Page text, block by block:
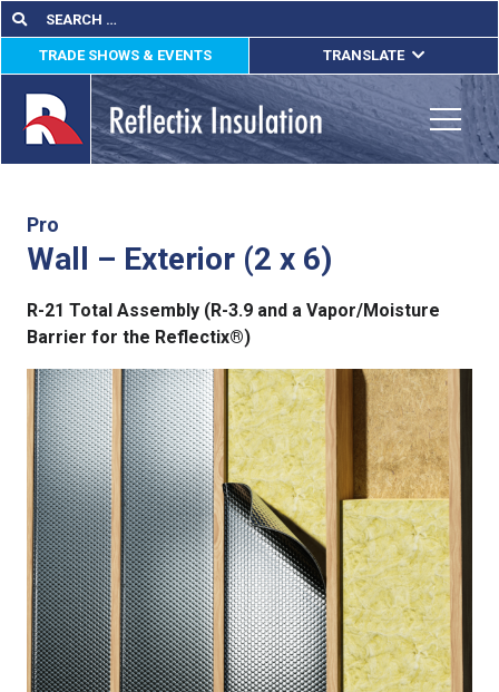
Skip
to
content
Search
for:
Search
TRADE SHOWS & EVENTS TRANSLATE
ENGLISH
ESPAÑOL
FRANÇAIS
Pro
Wall – Exterior (2 x 6)
R-21 Total Assembly (R-3.9 and a Vapor/Moisture
Barrier for the Reflectix®)
Us